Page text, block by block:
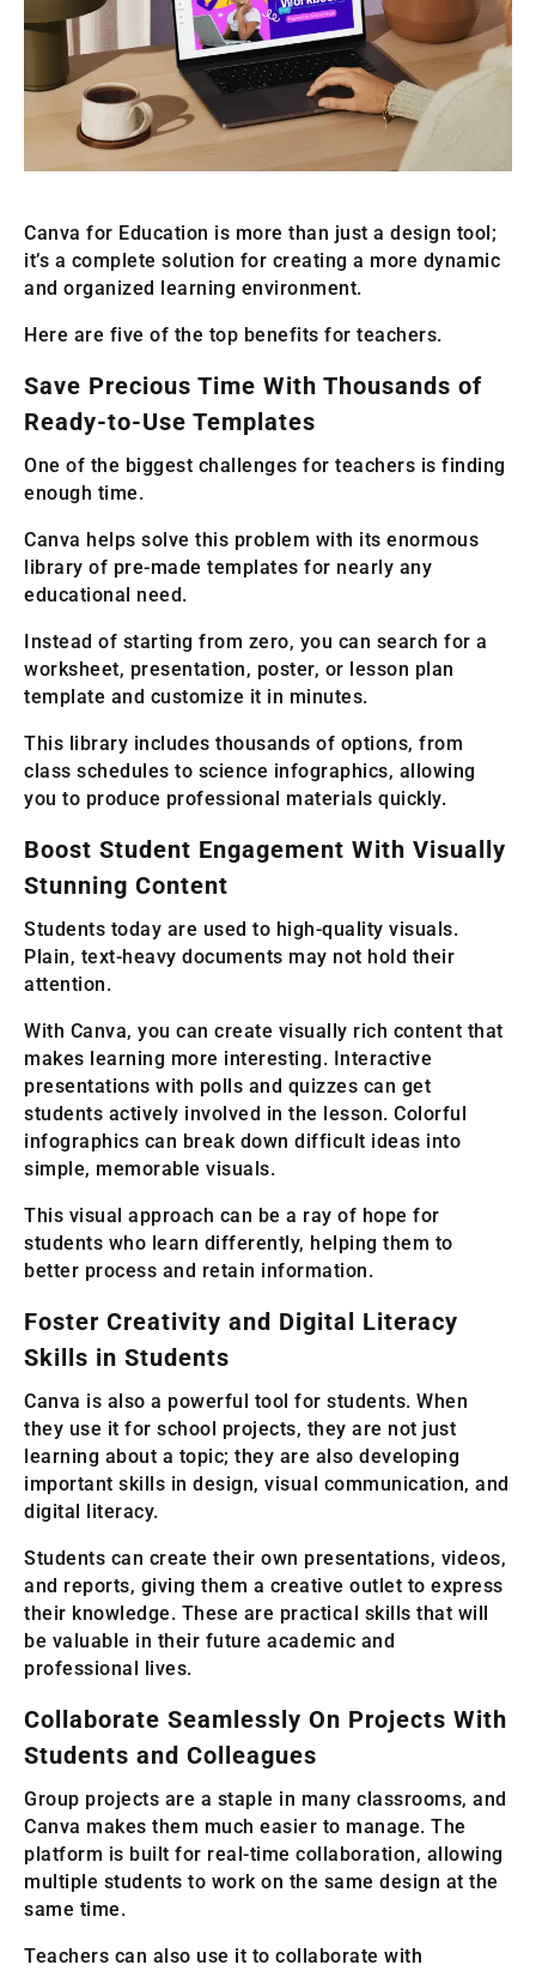
Canva for Education is more than just a design tool;
it’s a complete solution for creating a more dynamic
and organized learning environment.
Here are five of the top benefits for teachers.
Save Precious Time With Thousands of
Ready-to-Use Templates
One of the biggest challenges for teachers is finding
enough time.
Canva helps solve this problem with its enormous
library of pre-made templates for nearly any
educational need.
Instead of starting from zero, you can search for a
worksheet, presentation, poster, or lesson plan
template and customize it in minutes.
This library includes thousands of options, from
class schedules to science infographics, allowing
you to produce professional materials quickly.
Boost Student Engagement With Visually
Stunning Content
Students today are used to high-quality visuals.
Plain, text-heavy documents may not hold their
attention.
With Canva, you can create visually rich content that
makes learning more interesting. Interactive
presentations with polls and quizzes can get
students actively involved in the lesson. Colorful
infographics can break down difficult ideas into
simple, memorable visuals.
This visual approach can be a ray of hope for
students who learn differently, helping them to
better process and retain information.
Foster Creativity and Digital Literacy
Skills in Students
Canva is also a powerful tool for students. When
they use it for school projects, they are not just
learning about a topic; they are also developing
important skills in design, visual communication, and
digital literacy.
Students can create their own presentations, videos,
and reports, giving them a creative outlet to express
their knowledge. These are practical skills that will
be valuable in their future academic and
professional lives.
Collaborate Seamlessly On Projects With
Students and Colleagues
Group projects are a staple in many classrooms, and
Canva makes them much easier to manage. The
platform is built for real-time collaboration, allowing
multiple students to work on the same design at the
same time.
Teachers can also use it to collaborate with